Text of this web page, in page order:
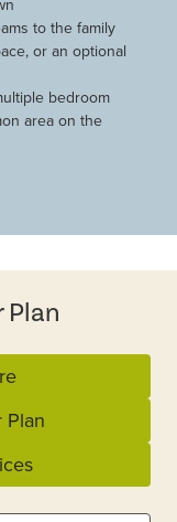
to the family
or an optional
bedroom
area on the
Plan
Plan